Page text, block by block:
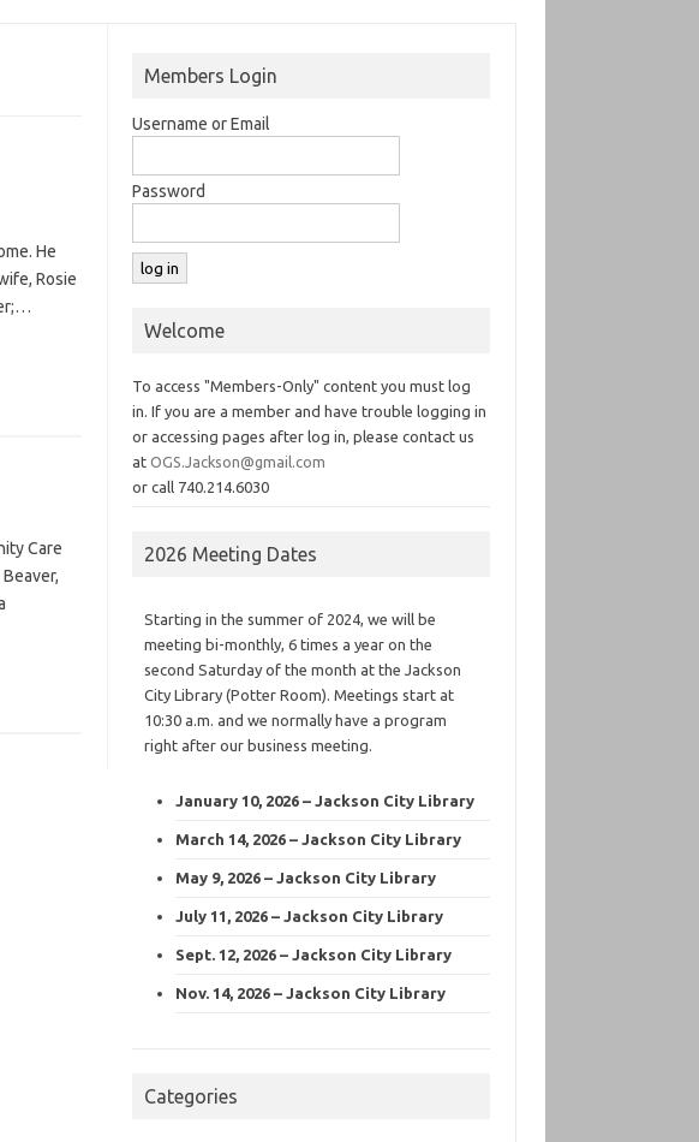
He
Rosie
Care
Members Login
Username or Email
Password
Welcome
To access "Members-Only" content you must log
in. If you are a member and have trouble logging in
or accessing pages after log in, please contact us
atOGS.Jackson@gmail.com
or call 740.214.6030
2026 Meeting Dates
Starting in the summer of 2024, we will be
meeting bi-monthly, 6 times a year on the
second Saturday of the month at the Jackson
City Library (Potter Room). Meetings start at
10:30 a.m. and we normally have a program
right after our business meeting.
January 10, 2026 – Jackson City Library
March 14, 2026 – Jackson City Library
May 9, 2026 – Jackson City Library
July 11, 2026 – Jackson City Library
Sept. 12, 2026 – Jackson City Library
Nov. 14, 2026 – Jackson City Library
Categories